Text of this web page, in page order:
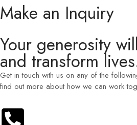
Make an Inquiry
Your generosity
and transform
Get in touch with us on any of the
find out more about how we can work